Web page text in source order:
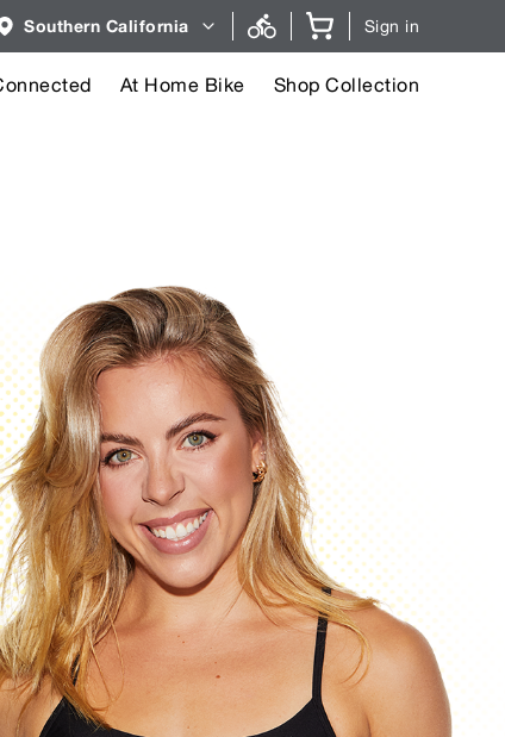
Region
Southern California Sign in
At Home Bike Shop Collection